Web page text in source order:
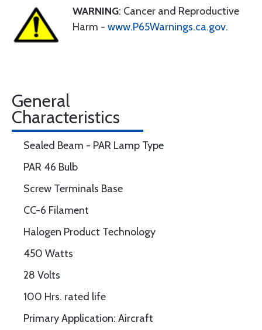
WARNING: Cancer and Reproductive
Harm - www.P65Warnings.ca.gov.
General
Characteristics
Sealed Beam - PAR Lamp Type
PAR 46 Bulb
Screw Terminals Base
CC-6 Filament
Halogen Product Technology
450 Watts
28 Volts
100 Hrs. rated life
Primary Application: Aircraft